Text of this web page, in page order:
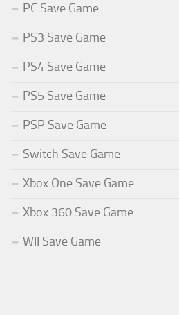
PC Save Game
PS3 Save Game
PS4 Save Game
PS5 Save Game
PSP Save Game
Switch Save Game
Xbox One Save Game
Xbox 360 Save Game
WII Save Game